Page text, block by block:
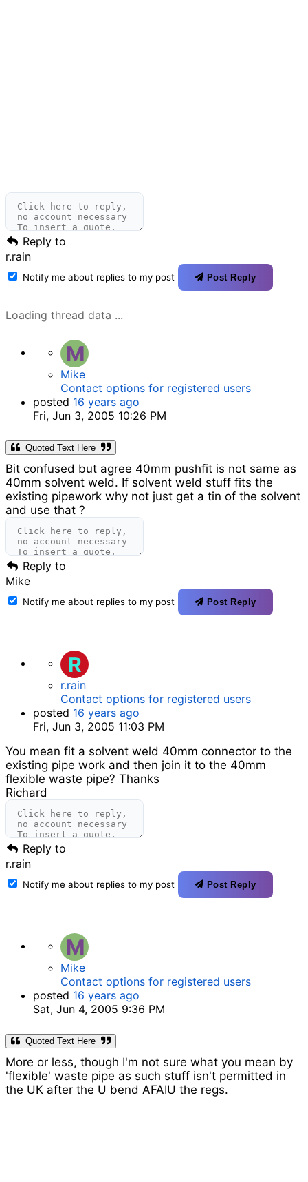
Reply to
r.rain
Notify me about replies to my post Post Reply
Loading thread data ...
M
Mike
Contact options for registered users
posted 16 years ago
Fri, Jun 3, 2005 10:26 PM
Quoted Text Here
Bit confused but agree 40mm pushfit is not same as
40mm solvent weld. If solvent weld stuff fits the
existing pipework why not just get a tin of the solvent
and use that ?
Reply to
Mike
Notify me about replies to my post Post Reply
R
r.rain
Contact options for registered users
posted 16 years ago
Fri, Jun 3, 2005 11:03 PM
You mean fit a solvent weld 40mm connector to the
existing pipe work and then join it to the 40mm
flexible waste pipe? Thanks
Richard
Reply to
r.rain
Notify me about replies to my post Post Reply
M
Mike
Contact options for registered users
posted 16 years ago
Sat, Jun 4, 2005 9:36 PM
Quoted Text Here
More or less, though I'm not sure what you mean by
'flexible' waste pipe as such stuff isn't permitted in
the UK after the U bend AFAIU the regs.